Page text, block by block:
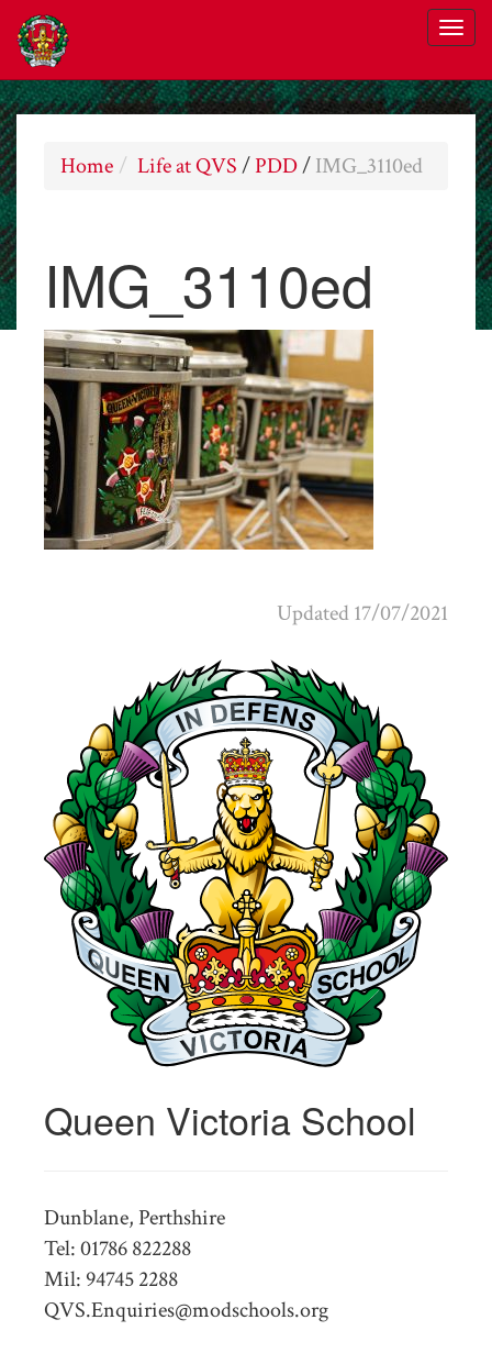
Home Life at QVS/PDD/IMG_3110ed
IMG_3110ed
Updated 17/07/2021
Queen Victoria School
Dunblane, Perthshire
Tel: 01786 822288
Mil: 94745 2288
QVS.Enquiries@modschools.org